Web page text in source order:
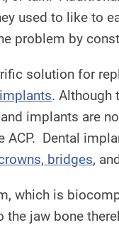
used to like to
problem by
solution for
. Although
implants are
ACP. Dental
bridges,
which is
the jaw bone